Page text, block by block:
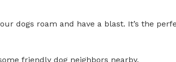
dogs roam and have a blast. It’s the
friendly dog neighbors nearby.